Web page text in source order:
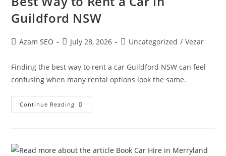
Guildford NSW
Azam SEO July 28, 2026 Uncategorized / Vezar
Finding the best way to rent a car Guildford NSW can feel
confusing when many rental options look the same.
Continue Reading